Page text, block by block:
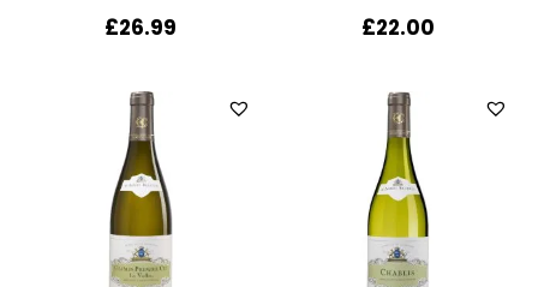
£26.99 £22.00